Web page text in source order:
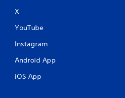
X
YouTube
Instagram
Android App
iOS App